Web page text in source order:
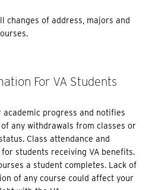
changes of address, majors and
For VA Students
academic progress and notifies
any withdrawals from classes or
Class attendance and
students receiving VA benefits.
a student completes. Lack of
of any course could affect your